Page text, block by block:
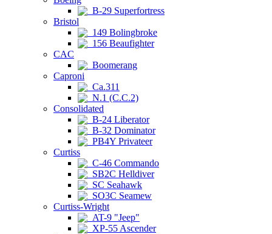
B-29 Superfortress
Bristol
149 Bolingbroke
156 Beaufighter
CAC
Boomerang
Caproni
Ca.311
N.1 (C.C.2)
Consolidated
B-24 Liberator
B-32 Dominator
PB4Y Privateer
Curtiss
C-46 Commando
SB2C Helldiver
SC Seahawk
SO3C Seamew
Curtiss-Wright
AT-9 "Jeep"
XP-55 Ascender